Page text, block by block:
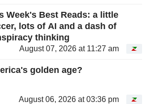
Week's Best Reads: a little
lots of AI and a dash of
thinking
August 07, 2026 at 11:27 am
golden age?
August 06, 2026 at 03:36 pm